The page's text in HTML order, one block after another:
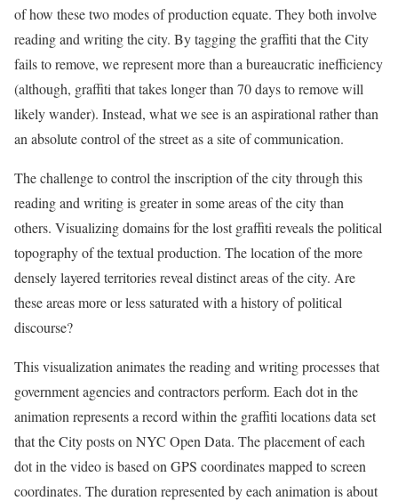
of how these two modes of production equate. They both involve
reading and writing the city. By tagging the graffiti that the City
fails to remove, we represent more than a bureaucratic inefficiency
(although, graffiti that takes longer than 70 days to remove will
likely wander). Instead, what we see is an aspirational rather than
an absolute control of the street as a site of communication.
The challenge to control the inscription of the city through this
reading and writing is greater in some areas of the city than
others. Visualizing domains for the lost graffiti reveals the political
topography of the textual production. The location of the more
densely layered territories reveal distinct areas of the city. Are
these areas more or less saturated with a history of political
discourse?
This visualization animates the reading and writing processes that
government agencies and contractors perform. Each dot in the
animation represents a record within the graffiti locations data set
that the City posts on NYC Open Data. The placement of each
dot in the video is based on GPS coordinates mapped to screen
coordinates. The duration represented by each animation is about